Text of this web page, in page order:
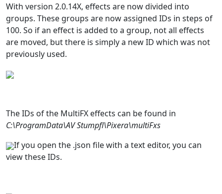
With version 2.0.14X, effects are now divided into
groups. These groups are now assigned IDs in steps of
100. So if an effect is added to a group, not all effects
are moved, but there is simply a new ID which was not
previously used.
The IDs of the MultiFX effects can be found in
C:\ProgramData\AV Stumpfl\Pixera\multiFxs
If you open the .json file with a text editor, you can
view these IDs.